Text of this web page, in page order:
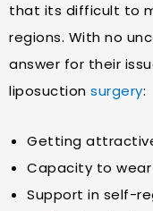
that its difficult to
regions. With no
answer for their
liposuction surgery:
Getting
Capacity to
Support in self-